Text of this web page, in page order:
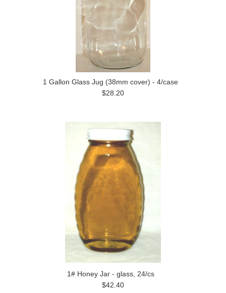
1 Gallon Glass Jug (38mm cover) - 4/case
$28.20
1# Honey Jar - glass, 24/cs
$42.40